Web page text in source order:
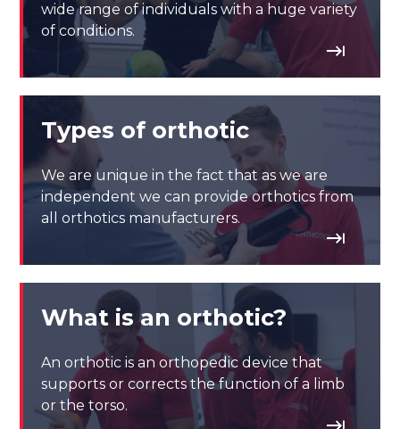
wide range of individuals with a huge variety
of conditions.
Types of orthotic
We are unique in the fact that as we are
independent we can provide orthotics from
all orthotics manufacturers.
What is an orthotic?
An orthotic is an orthopedic device that
supports or corrects the function of a limb
or the torso.